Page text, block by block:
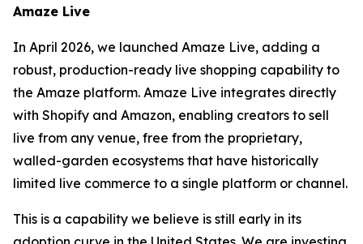
Amaze Live
In April 2026, we launched Amaze Live, adding a
robust, production-ready live shopping capability to
the Amaze platform. Amaze Live integrates directly
with Shopify and Amazon, enabling creators to sell
live from any venue, free from the proprietary,
walled-garden ecosystems that have historically
limited live commerce to a single platform or channel.
This is a capability we believe is still early in its